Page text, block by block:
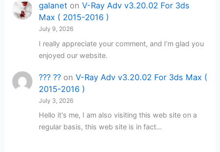
galaneton V-Ray Adv v3.20.02 For 3ds
Max ( 2015-2016 )
July 9, 2026
I really appreciate your comment, and I’m glad you
enjoyed our website.
??? ??on V-Ray Adv v3.20.02 For 3ds Max (
2015-2016 )
July 3, 2026
Hello it's me, I am also visiting this web site on a
regular basis, this web site is in fact…